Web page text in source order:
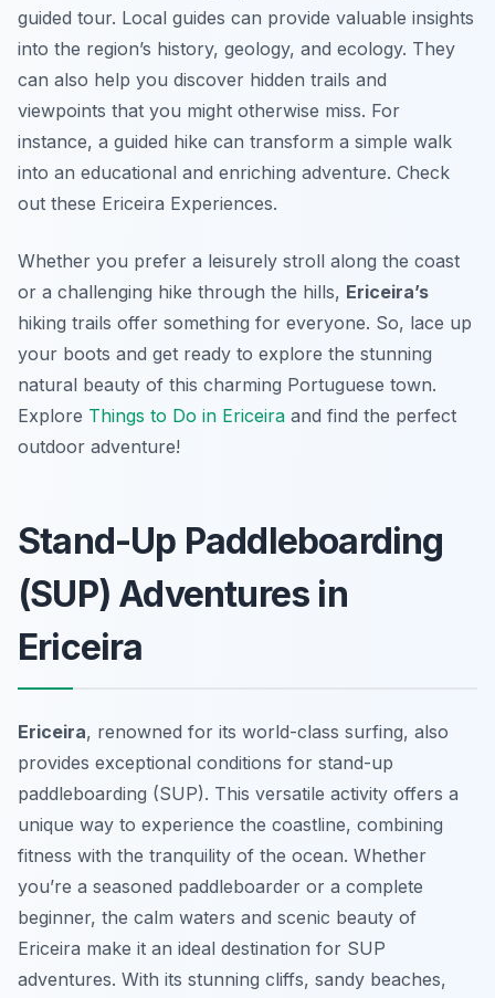
guided tour. Local guides can provide valuable insights
into the region’s history, geology, and ecology. They
can also help you discover hidden trails and
viewpoints that you might otherwise miss. For
instance, a guided hike can transform a simple walk
into an educational and enriching adventure. Check
out these Ericeira Experiences.
Whether you prefer a leisurely stroll along the coast
or a challenging hike through the hills, Ericeira’s
hiking trails offer something for everyone. So, lace up
your boots and get ready to explore the stunning
natural beauty of this charming Portuguese town.
Explore Things to Do in Ericeira and find the perfect
outdoor adventure!
Stand-Up Paddleboarding
(SUP) Adventures in
Ericeira
Ericeira, renowned for its world-class surfing, also
provides exceptional conditions for stand-up
paddleboarding (SUP). This versatile activity offers a
unique way to experience the coastline, combining
fitness with the tranquility of the ocean. Whether
you’re a seasoned paddleboarder or a complete
beginner, the calm waters and scenic beauty of
Ericeira make it an ideal destination for SUP
adventures. With its stunning cliffs, sandy beaches,